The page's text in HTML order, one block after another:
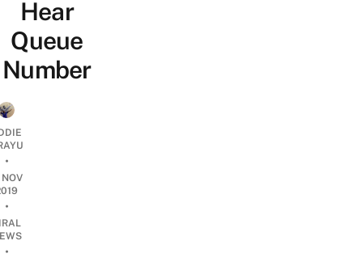
Hear
Queue
Number
•
NOV
•
•